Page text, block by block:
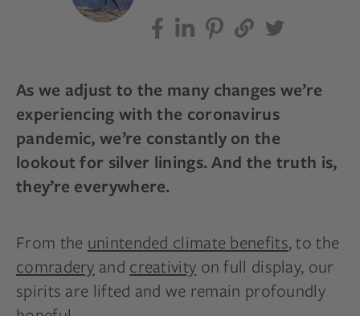
As we adjust to the many changes we’re
experiencing with the coronavirus
pandemic, we’re constantly on the
lookout for silver linings. And the truth is,
they’re everywhere.
From the unintended climate benefits,to the
comradery and creativity on full display, our
spirits are lifted and we remain profoundly